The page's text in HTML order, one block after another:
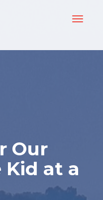
Our
Kid at a